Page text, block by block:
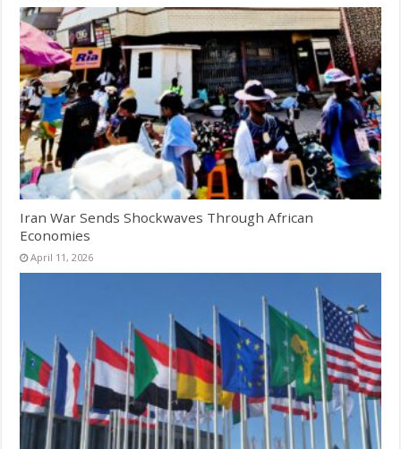
Iran War Sends Shockwaves Through African
Economies
April 11, 2026